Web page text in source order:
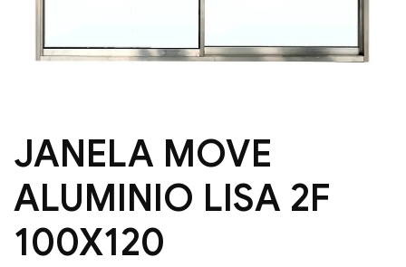
JANELA MOVE
ALUMINIO LISA 2F
100X120